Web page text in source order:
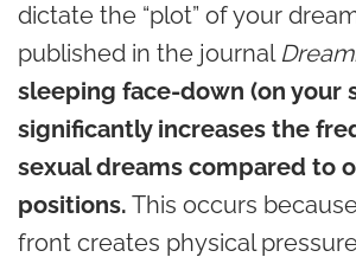
dictate the “plot” of your
published in the journal
sleeping face-down (on your
significantly increases the
sexual dreams compared to
positions. This occurs
front creates physical